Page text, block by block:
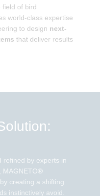
field of bird
world-class expertise
to design next-
that deliver results
refined by experts in
MAGNETO®
creating a shifting
instinctively avoid.